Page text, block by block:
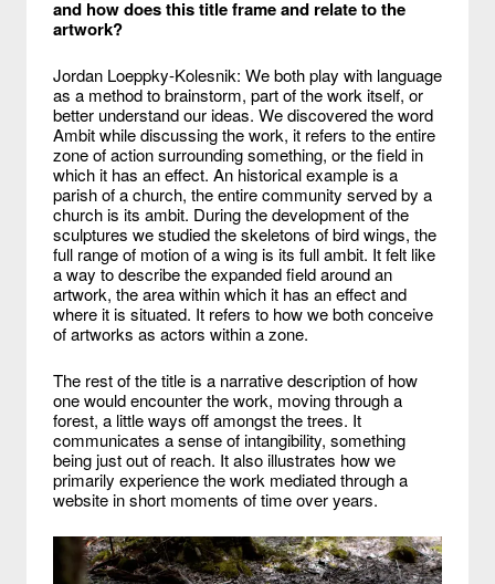
and how does this title frame and relate to the
artwork?
Jordan Loeppky-Kolesnik: We both play with language
as a method to brainstorm, part of the work itself, or
better understand our ideas. We discovered the word
Ambit while discussing the work, it refers to the entire
zone of action surrounding something, or the field in
which it has an effect. An historical example is a
parish of a church, the entire community served by a
church is its ambit. During the development of the
sculptures we studied the skeletons of bird wings, the
full range of motion of a wing is its full ambit. It felt like
a way to describe the expanded field around an
artwork, the area within which it has an effect and
where it is situated. It refers to how we both conceive
of artworks as actors within a zone.
The rest of the title is a narrative description of how
one would encounter the work, moving through a
forest, a little ways off amongst the trees. It
communicates a sense of intangibility, something
being just out of reach. It also illustrates how we
primarily experience the work mediated through a
website in short moments of time over years.